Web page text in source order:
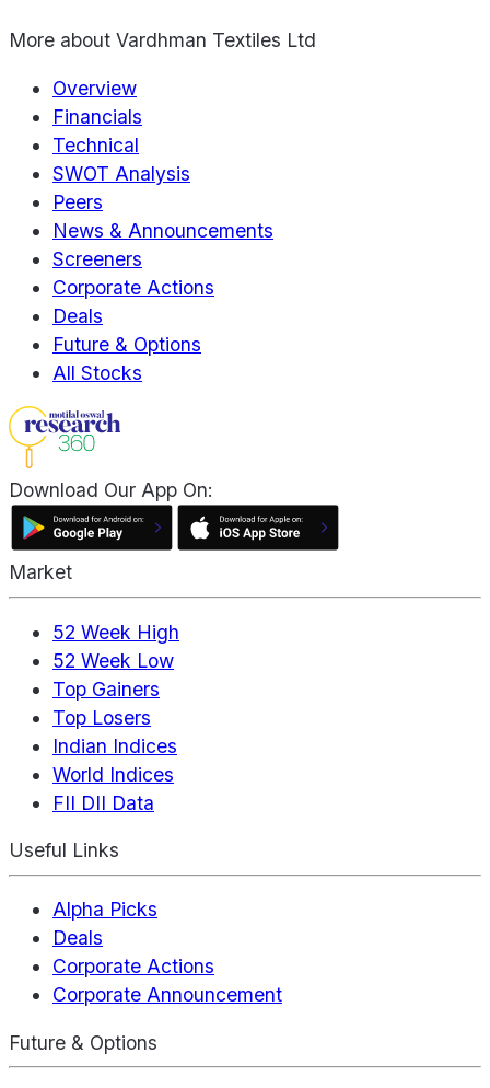
More about Vardhman Textiles Ltd
Overview
Financials
Technical
SWOT Analysis
Peers
News & Announcements
Screeners
Corporate Actions
Deals
Future & Options
All Stocks
Download Our App On:
Market
52 Week High
52 Week Low
Top Gainers
Top Losers
Indian Indices
World Indices
FII DII Data
Useful Links
Alpha Picks
Deals
Corporate Actions
Corporate Announcement
Future & Options